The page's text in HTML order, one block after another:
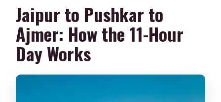
Jaipur to Pushkar to
Ajmer: How the 11-Hour
Day Works